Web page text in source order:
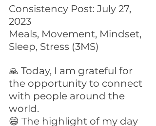
Consistency Post: July 27,
2023
Meals, Movement, Mindset,
Sleep, Stress (3MS)
🙏 Today, I am grateful for
the opportunity to connect
with people around the
world.
😄 The highlight of my day